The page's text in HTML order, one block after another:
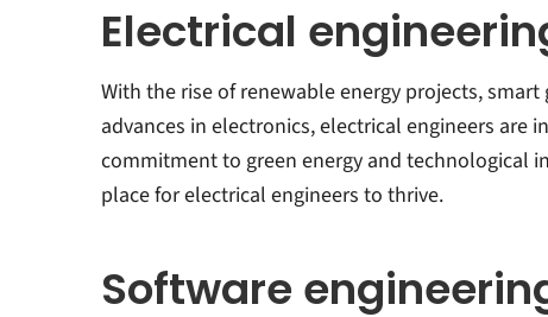
Electrical
With the rise of renewable energy projects,
advances in electronics, electrical engineers are
commitment to green energy and technological
place for electrical engineers to thrive.
Software